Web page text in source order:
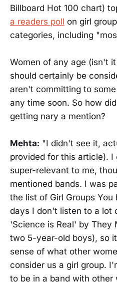
Billboard Hot 100 chart)
a readers poll on girl
categories, including
Women of any age (isn't
should certainly be
aren't committing to
any time soon. So how
getting nary a mention?
Mehta: "I didn't see it,
provided for this article).
super-relevant to me,
mentioned bands. I was
the list of Girl Groups You
days I don't listen to a lot
'Science is Real' by They
two 5-year-old boys), so
sense of what other
consider us a girl group.
to be in a band with other